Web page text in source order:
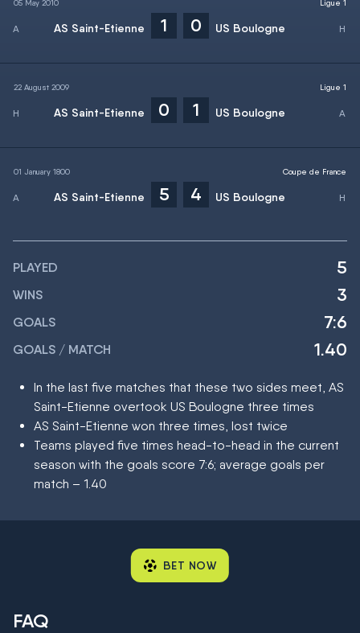
05 May 2010
AS Saint-Etienne 1 0 US Boulogne
Ligue 1
22 August 2009
AS Saint-Etienne 0 1 US Boulogne
Ligue 1
01 January 1800
AS Saint-Etienne 5 4 US Boulogne
Coupe de France
PLAYED 5
WINS 3
GOALS 7:6
GOALS / MATCH 1.40
In the last five matches that these two sides meet, AS
Saint-Etienne overtook US Boulogne three times
AS Saint-Etienne won three times, lost twice
Teams played five times head-to-head in the current
season with the goals score 7:6; average goals per
match – 1.40
BET NOW
FAQ